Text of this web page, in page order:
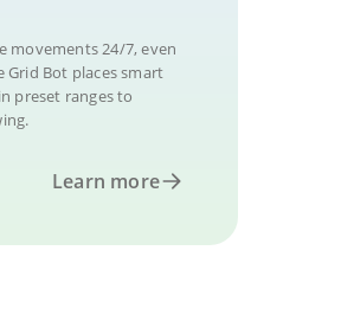
movements 24/7, even
Grid Bot places smart
preset ranges to
Learn more